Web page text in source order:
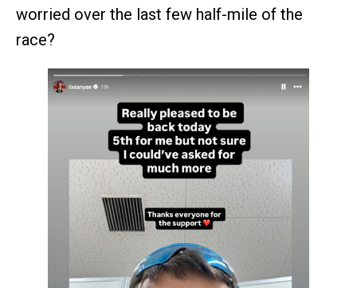
worried over the last few half-mile of the
race?